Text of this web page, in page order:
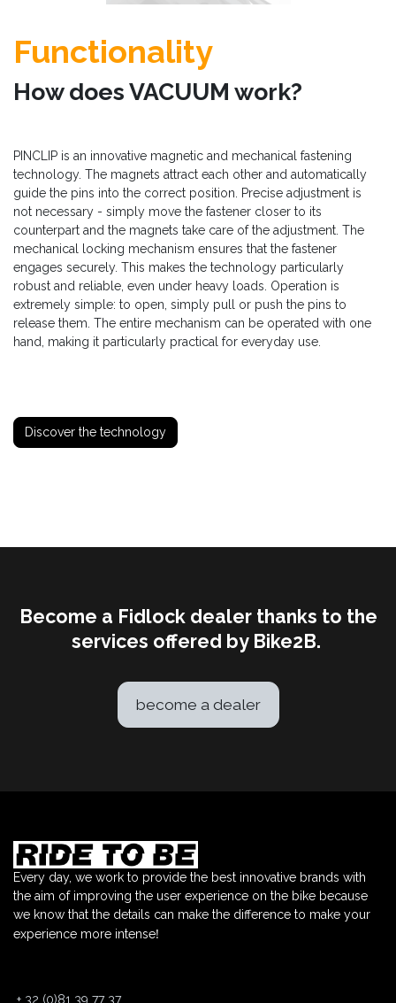
Functionality
How does VACUUM work?
PINCLIP is an innovative magnetic and mechanical fastening
technology. The magnets attract each other and automatically
guide the pins into the correct position. Precise adjustment is
not necessary - simply move the fastener closer to its
counterpart and the magnets take care of the adjustment. The
mechanical locking mechanism ensures that the fastener
engages securely. This makes the technology particularly
robust and reliable, even under heavy loads. Operation is
extremely simple: to open, simply pull or push the pins to
release them. The entire mechanism can be operated with one
hand, making it particularly practical for everyday use.
Discover the technology
Become a Fidlock dealer thanks to the
services offered by Bike2B.
become a dealer
Every day, we work to provide the best innovative brands with
the aim of improving the user experience on the bike because
we know that the details can make the difference to make your
experience more intense!
+ 32 (0)81 39 77 37